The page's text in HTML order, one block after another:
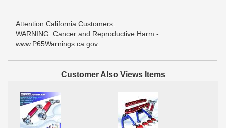
Attention California Customers:
WARNING: Cancer and Reproductive Harm -
www.P65Warnings.ca.gov.
Customer Also Views Items